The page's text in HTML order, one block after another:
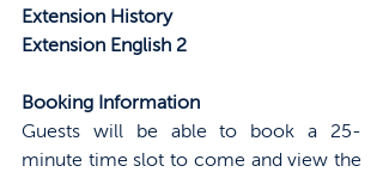
Extension History
Extension English 2
Booking Information
Guests will be able to book a 25-
minute time slot to come and view the